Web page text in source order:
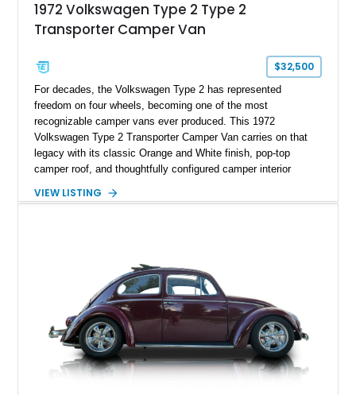
1972 Volkswagen Type 2 Type 2
Transporter Camper Van
$32,500
For decades, the Volkswagen Type 2 has represented
freedom on four wheels, becoming one of the most
recognizable camper vans ever produced. This 1972
Volkswagen Type 2 Transporter Camper Van carries on that
legacy with its classic Orange and White finish, pop-top
camper roof, and thoughtfully configured camper interior
cooled icon blends vintage character with the functionality that
simply reliving the golden age of overland travel, this Type 2
is ready for its next chapter.
VIEW LISTING